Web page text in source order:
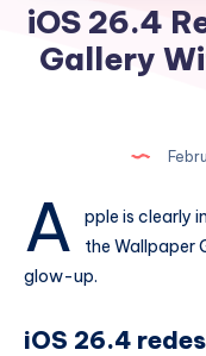
iOS 26.4
Gallery
A pple is clearly
the Wallpaper
glow-up.
iOS 26.4